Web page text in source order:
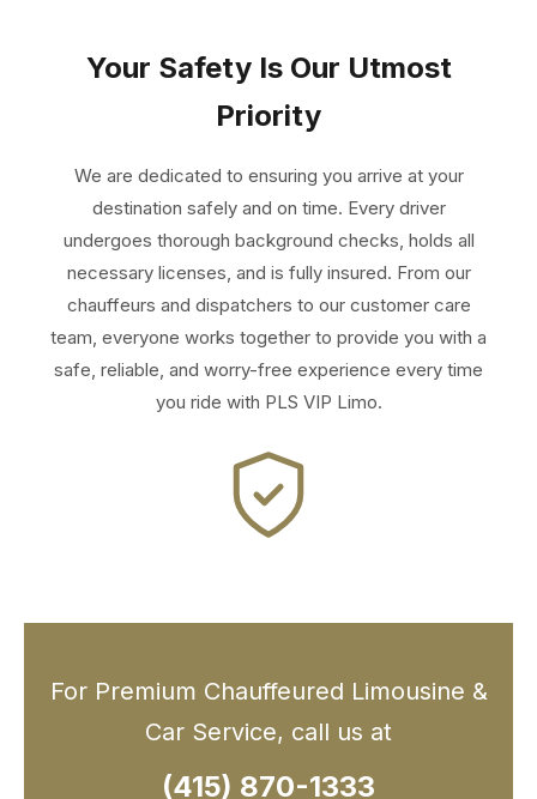
Your Safety Is Our Utmost
Priority
We are dedicated to ensuring you arrive at your
destination safely and on time. Every driver
undergoes thorough background checks, holds all
necessary licenses, and is fully insured. From our
chauffeurs and dispatchers to our customer care
team, everyone works together to provide you with a
safe, reliable, and worry-free experience every time
you ride with PLS VIP Limo.
For Premium Chauffeured Limousine &
Car Service, call us at
(415) 870-1333